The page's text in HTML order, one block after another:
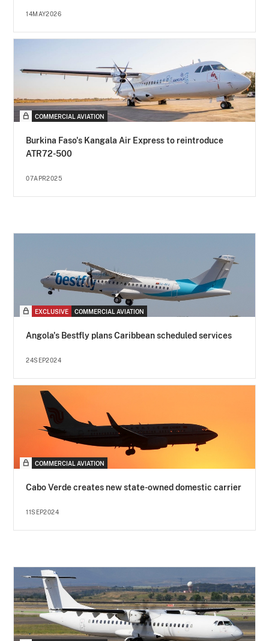
14MAY2026
COMMERCIAL AVIATION
Burkina Faso's Kangala Air Express to reintroduce
ATR72-500
07APR2025
EXCLUSIVE COMMERCIAL AVIATION
Angola's Bestfly plans Caribbean scheduled services
24SEP2024
COMMERCIAL AVIATION
Cabo Verde creates new state-owned domestic carrier
11SEP2024